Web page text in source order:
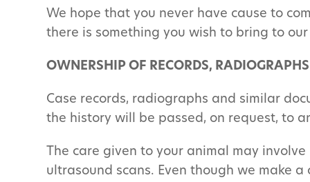
We hope that you never have cause to
there is something you wish to bring to
OWNERSHIP OF RECORDS,
Case records, radiographs and similar
the history will be passed, on request, to
The care given to your animal may
ultrasound scans. Even though we make